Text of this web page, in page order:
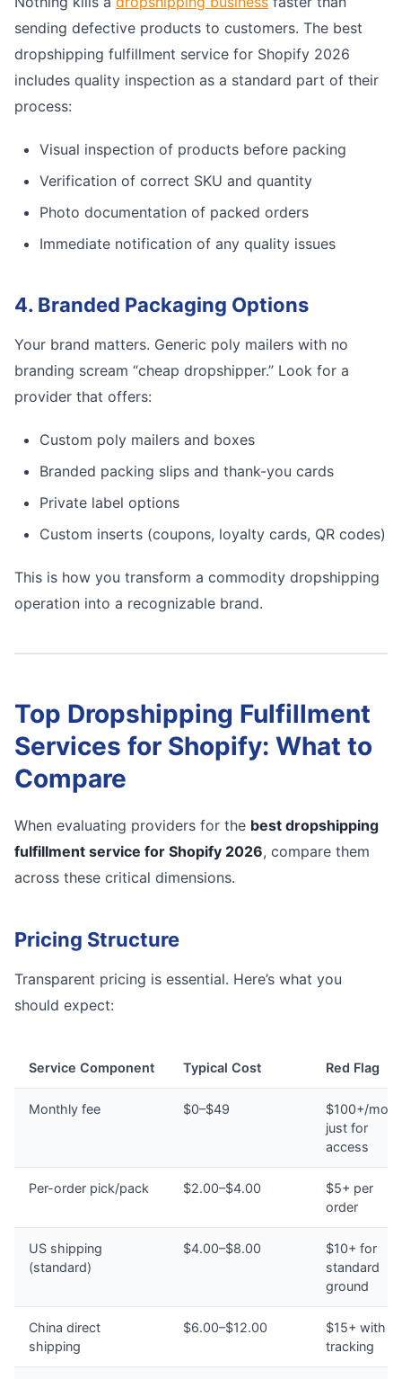
sending defective products to customers. The best
dropshipping fulfillment service for Shopify 2026
includes quality inspection as a standard part of their
process:
Visual inspection of products before packing
Verification of correct SKU and quantity
Photo documentation of packed orders
Immediate notification of any quality issues
4. Branded Packaging Options
Your brand matters. Generic poly mailers with no
branding scream “cheap dropshipper.” Look for a
provider that offers:
Custom poly mailers and boxes
Branded packing slips and thank-you cards
Private label options
Custom inserts (coupons, loyalty cards, QR codes)
This is how you transform a commodity dropshipping
operation into a recognizable brand.
Top Dropshipping Fulfillment
Services for Shopify: What to
Compare
When evaluating providers for the best dropshipping
fulfillment service for Shopify 2026, compare them
across these critical dimensions.
Pricing Structure
Transparent pricing is essential. Here’s what you
should expect:
Service Component Typical Cost Red Flag
Monthly fee $0–$49
$100+/
just for
access
Per-order pick/pack $2.00–$4.00
$5+ per
order
US shipping
(standard)
$4.00–$8.00
$10+ for
standard
ground
China direct
shipping
$6.00–$12.00
$15+ with
tracking